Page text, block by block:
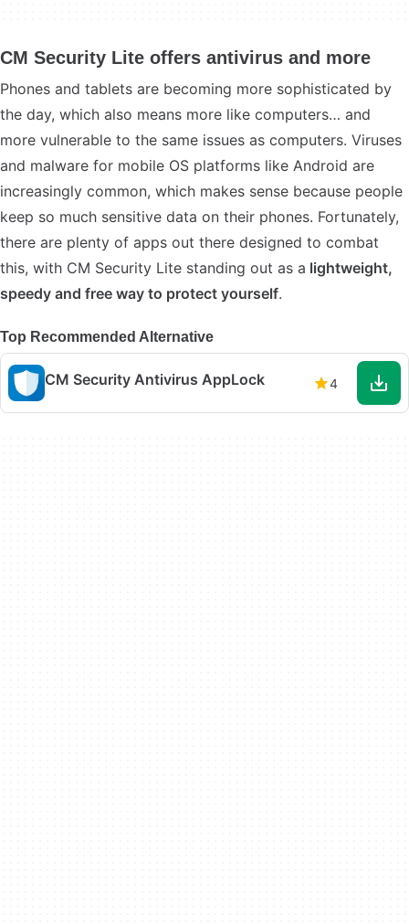
CM Security Lite offers antivirus and more
Phones and tablets are becoming more sophisticated by
the day, which also means more like computers… and
more vulnerable to the same issues as computers. Viruses
and malware for mobile OS platforms like Android are
increasingly common, which makes sense because people
keep so much sensitive data on their phones. Fortunately,
there are plenty of apps out there designed to combat
this, with CM Security Lite standing out as a lightweight,
speedy and free way to protect yourself.
Top Recommended Alternative
CM Security Antivirus AppLock 4